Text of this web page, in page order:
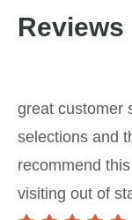
Reviews
great customer
selections and
recommend
visiting out of